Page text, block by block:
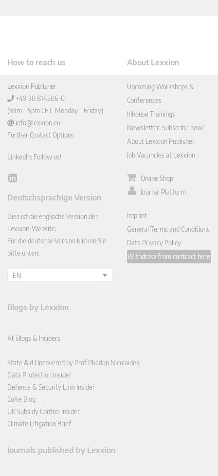
How to reach us
Lexxion Publisher
+49 30 814506-0
(9am – 5pm CET, Monday – Friday)
info@lexxion.eu
Further Contact Options
LinkedIn: Follow us!
Lin
In
Deutschsprachige Version
Dies ist die englische Version der
Lexxion-Website.
Für die deutsche Version klicken Sie
bitte unten:
EN
About Lexxion
Upcoming Workshops &
Conferences
Inhouse Trainings
Newsletter: Subscribe now!
About Lexxion Publisher
Job Vacancies at Lexxion
Online Shop
Journal Platform
Imprint
General Terms and Conditions
Data Privacy Policy
Withdraw from contract here
Blogs by Lexxion
All Blogs & Insiders
State Aid Uncovered by Prof Phedon Nicolaides
Data Protection Insider
Defence & Security Law Insider
CoRe Blog
UK Subsidy Control Insider
Climate Litigation Brief
Journals published by Lexxion